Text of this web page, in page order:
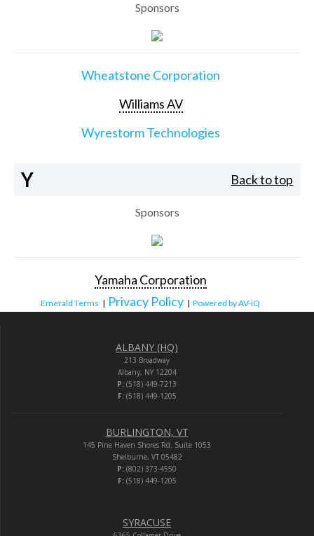
Sponsors
Wheatstone Corporation
Williams AV
Wyrestorm Technologies
Y Back to top
Sponsors
Yamaha Corporation
Emerald Terms | Privacy Policy | Powered by AV-iQ
ALBANY (HQ)
213 Broadway
Albany, NY 12204
P: (518) 449-7213
F:(518) 449-1205
BURLINGTON, VT
145 Pine Haven Shores Rd. Suite 1053
Shelburne, VT 05482
P: (802) 373-4550
F:(518) 449-1205
SYRACUSE